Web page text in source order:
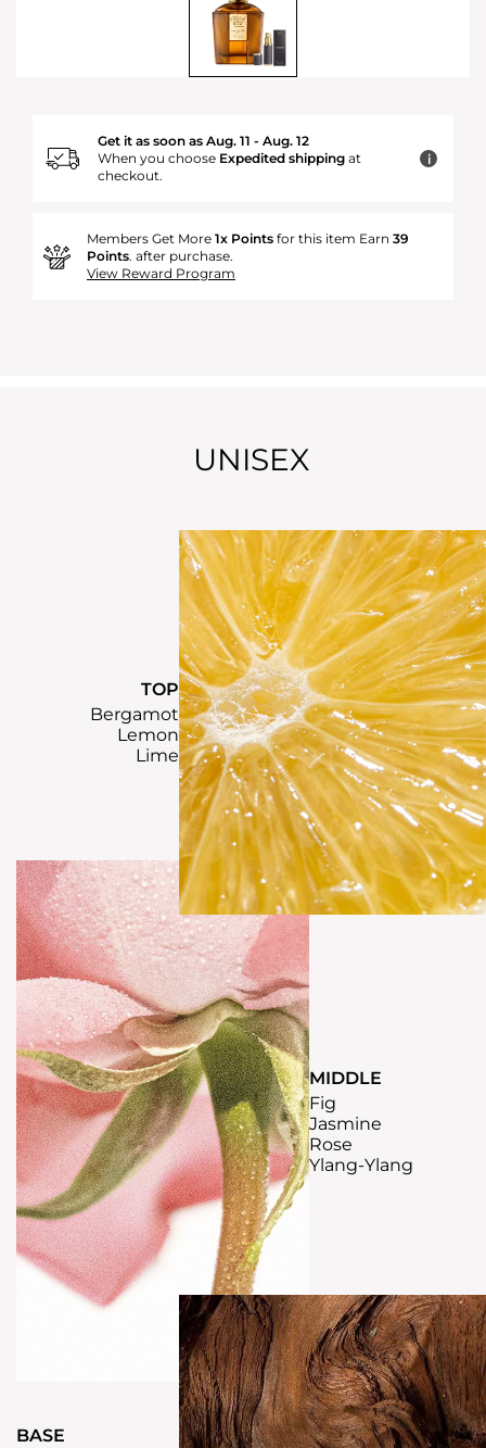
Get it as soon as Aug. 11 - Aug. 12
When you choose Expedited shipping at
checkout.
i
Members Get More 1x Points for this item Earn 39
Points. after purchase.
View Reward Program
UNISEX
TOP
Bergamot
Lemon
Lime
MIDDLE
Fig
Jasmine
Rose
Ylang-Ylang
BASE